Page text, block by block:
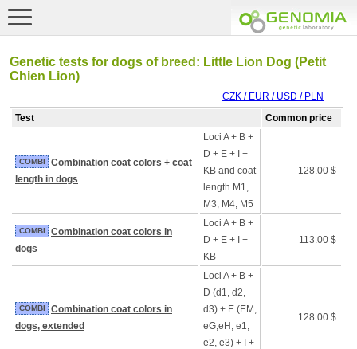
Genetic tests for dogs of breed: Little Lion Dog (Petit
Chien Lion)
CZK / EUR / USD / PLN
Test
Common price
COMBI
Combination coat colors + coat
length in dogs
Loci A + B +
D + E + I +
KB and coat
length M1,
M3, M4, M5
128.00 $
COMBI
Combination coat colors in
dogs
Loci A + B +
D + E + I +
KB
113.00 $
COMBI
Combination coat colors in
dogs, extended
Loci A + B +
D (d1, d2,
d3) + E (EM,
eG,eH, e1,
e2, e3) + I +
128.00 $